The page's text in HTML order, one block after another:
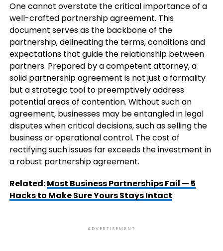
One cannot overstate the critical importance of a
well-crafted partnership agreement. This
document serves as the backbone of the
partnership, delineating the terms, conditions and
expectations that guide the relationship between
partners. Prepared by a competent attorney, a
solid partnership agreement is not just a formality
but a strategic tool to preemptively address
potential areas of contention. Without such an
agreement, businesses may be entangled in legal
disputes when critical decisions, such as selling the
business or operational control. The cost of
rectifying such issues far exceeds the investment in
a robust partnership agreement.
Related:Most Business Partnerships Fail — 5
Hacks to Make Sure Yours Stays Intact
ADVERTISEMENT